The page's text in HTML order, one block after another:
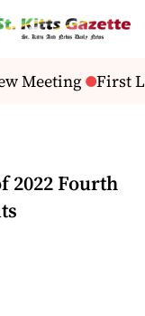
Meeting First
2022 Fourth